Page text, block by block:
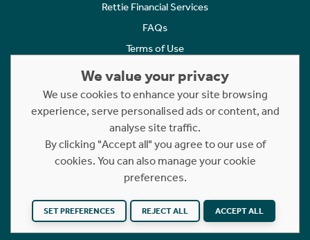
Rettie Financial Services
FAQs
Terms of Use
Cookies Policy
Complaints
Statement to Respectful Interactions
Copyright © 2023 - 2026 Rettie. All rights reserved.
Website byNB
We value your privacy
We use cookies to enhance your site browsing
experience, serve personalised ads or content, and
analyse site traffic.
By clicking "Accept all" you agree to our use of
cookies. You can also manage your cookie
preferences.
SET PREFERENCES REJECT ALL ACCEPT ALL